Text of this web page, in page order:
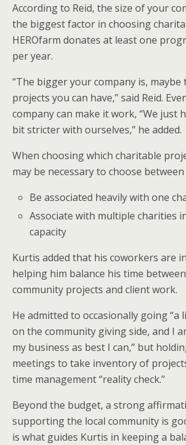
According to Reid, the size of your
the biggest factor in choosing
HEROfarm donates at least one
per year.
“The bigger your company is, maybe
projects you can have,” said Reid.
company can make it work, “We just
bit stricter with ourselves,” he added.
When choosing which charitable
may be necessary to choose
Be associated heavily with one
Associate with multiple charities
capacity
Kurtis added that his coworkers are
helping him balance his time
community projects and client work.
He admitted to occasionally going “a
on the community giving side, and I
my business as best I can,” but
meetings to take inventory of
time management “reality check.”
Beyond the budget, a strong
supporting the local community is
is what guides Kurtis in keeping a